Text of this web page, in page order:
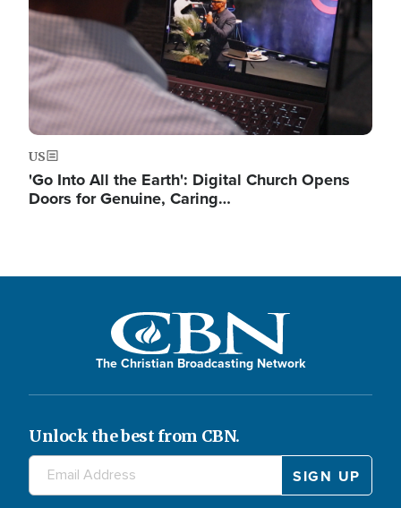
US
'Go Into All the Earth': Digital Church Opens
Doors for Genuine, Caring…
The Christian Broadcasting Network
Unlock the best from CBN.